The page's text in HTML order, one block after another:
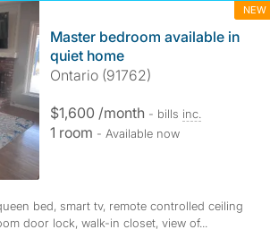
NEW
Master bedroom available in
quiet home
Ontario (91762)
$1,600 /month - bills inc.
1 room - Available now
bed, smart tv, remote controlled ceiling
door lock, walk-in closet, view of...